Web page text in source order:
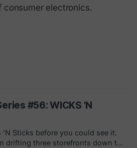
consumer electronics.
#56: WICKS 'N
Sticks before you could see it.
drifting three storefronts down the